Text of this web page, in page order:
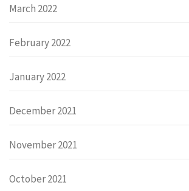
March 2022
February 2022
January 2022
December 2021
November 2021
October 2021